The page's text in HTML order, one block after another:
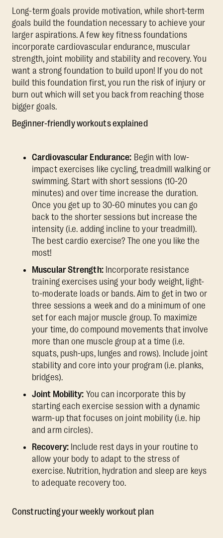
Long-term goals provide motivation, while short-term
goals build the foundation necessary to achieve your
larger aspirations. A few key fitness foundations
incorporate cardiovascular endurance, muscular
strength, joint mobility and stability and recovery. You
want a strong foundation to build upon! If you do not
build this foundation first, you run the risk of injury or
burn out which will set you back from reaching those
bigger goals.
Beginner-friendly workouts explained
Cardiovascular Endurance: Begin with low-
impact exercises like cycling, treadmill walking or
swimming. Start with short sessions (10-20
minutes) and over time increase the duration.
Once you get up to 30-60 minutes you can go
back to the shorter sessions but increase the
intensity (i.e. adding incline to your treadmill).
The best cardio exercise? The one you like the
most!
Muscular Strength:Incorporate resistance
training exercises using your body weight, light-
to-moderate loads or bands. Aim to get in two or
three sessions a week and do a minimum of one
set for each major muscle group. To maximize
your time, do compound movements that involve
more than one muscle group at a time (i.e.
squats, push-ups, lunges and rows). Include joint
stability and core into your program (i.e. planks,
bridges).
Joint Mobility: You can incorporate this by
starting each exercise session with a dynamic
warm-up that focuses on joint mobility (i.e. hip
and arm circles).
Recovery:Include rest days in your routine to
allow your body to adapt to the stress of
exercise. Nutrition, hydration and sleep are keys
to adequate recovery too.
Constructing your weekly workout plan